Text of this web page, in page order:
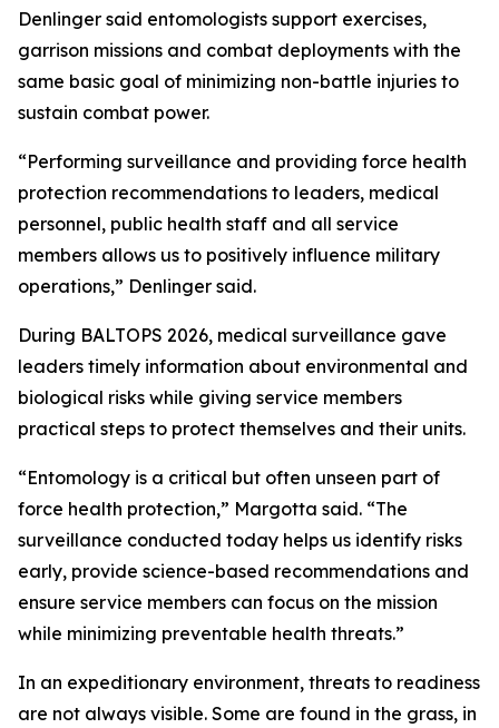
Denlinger said entomologists support exercises,
garrison missions and combat deployments with the
same basic goal of minimizing non-battle injuries to
sustain combat power.
“Performing surveillance and providing force health
protection recommendations to leaders, medical
personnel, public health staff and all service
members allows us to positively influence military
operations,” Denlinger said.
During BALTOPS 2026, medical surveillance gave
leaders timely information about environmental and
biological risks while giving service members
practical steps to protect themselves and their units.
“Entomology is a critical but often unseen part of
force health protection,” Margotta said. “The
surveillance conducted today helps us identify risks
early, provide science-based recommendations and
ensure service members can focus on the mission
while minimizing preventable health threats.”
In an expeditionary environment, threats to readiness
are not always visible. Some are found in the grass, in